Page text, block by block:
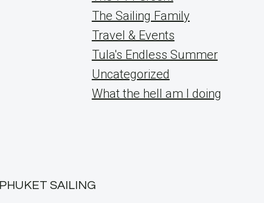
The Sailing Family
Travel & Events
Tula's Endless Summer
Uncategorized
What the hell am I doing
PHUKET SAILING